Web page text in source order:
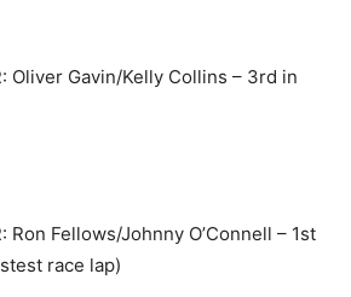
Oliver Gavin/Kelly Collins – 3rd in
Ron Fellows/Johnny O’Connell – 1st
race lap)